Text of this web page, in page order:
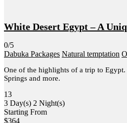
White Desert Egypt – A
0/5
Dabuka Packages Natural temptation
One of the highlights of a trip to
Springs and more.
13
3 Day(s) 2 Night(s)
Starting From
$364